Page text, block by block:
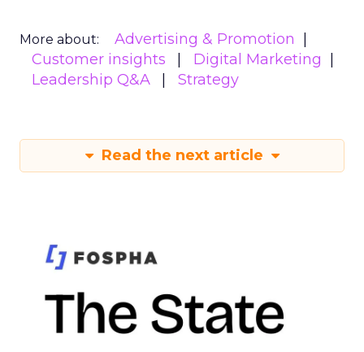
More about:
Advertising & Promotion
Customer insights
Digital Marketing
Leadership Q&A
Strategy
Read the next article